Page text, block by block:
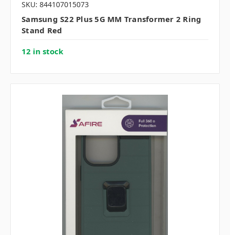
SKU: 844107015073
Samsung S22 Plus 5G MM Transformer 2 Ring
Stand Red
12 in stock